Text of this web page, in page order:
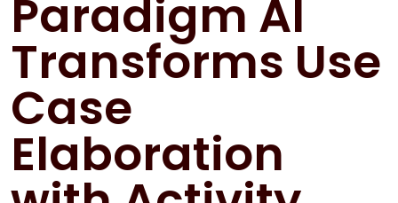
Paradigm AI
Transforms Use
Case
Elaboration